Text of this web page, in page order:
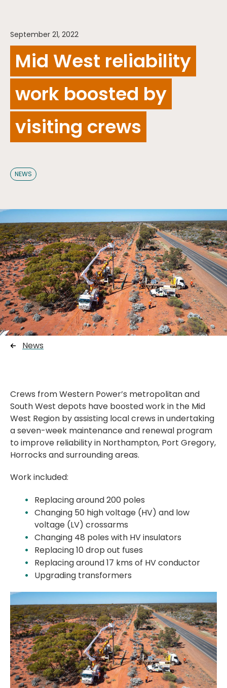
September 21, 2022
Mid West reliability
work boosted by
visiting crews
NEWS
News
Crews from Western Power’s metropolitan and
South West depots have boosted work in the Mid
West Region by assisting local crews in undertaking
a seven-week maintenance and renewal program
to improve reliability in Northampton, Port Gregory,
Horrocks and surrounding areas.
Work included:
Replacing around 200 poles
Changing 50 high voltage (HV) and low
voltage (LV) crossarms
Changing 48 poles with HV insulators
Replacing 10 drop out fuses
Replacing around 17 kms of HV conductor
Upgrading transformers